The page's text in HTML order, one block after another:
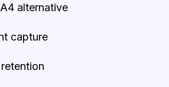
alternative
capture